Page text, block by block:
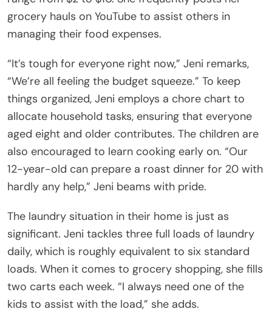
grocery hauls on YouTube to assist others in
managing their food expenses.
“It’s tough for everyone right now,” Jeni remarks,
“We’re all feeling the budget squeeze.” To keep
things organized, Jeni employs a chore chart to
allocate household tasks, ensuring that everyone
aged eight and older contributes. The children are
also encouraged to learn cooking early on. “Our
12-year-old can prepare a roast dinner for 20 with
hardly any help,” Jeni beams with pride.
The laundry situation in their home is just as
significant. Jeni tackles three full loads of laundry
daily, which is roughly equivalent to six standard
loads. When it comes to grocery shopping, she fills
two carts each week. “I always need one of the
kids to assist with the load,” she adds.